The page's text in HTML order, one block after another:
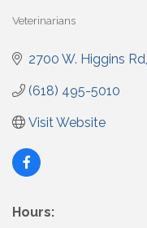
Veterinarians
2700 W. Higgins Rd
(618) 495-5010
Visit Website
Hours: